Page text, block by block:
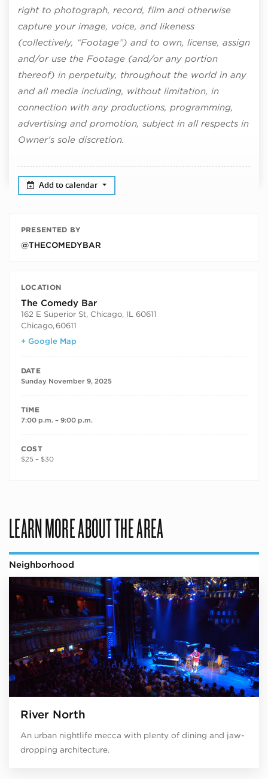
right to photograph, record, film and otherwise
capture your image, voice, and likeness
(collectively, “Footage”) and to own, license, assign
and/or use the Footage (and/or any portion
thereof) in perpetuity, throughout the world in any
and all media including, without limitation, in
connection with any productions, programming,
advertising and promotion, subject in all respects in
Owner’s sole discretion.
Add to calendar
PRESENTED BY
@THECOMEDYBAR
LOCATION
The Comedy Bar
162 E Superior St, Chicago, IL 60611
Chicago, 60611
+ Google Map
DATE
Sunday November 9, 2025
TIME
7:00 p.m. – 9:00 p.m.
COST
$25 – $30
LEARN MORE ABOUT THE AREA
Neighborhood
River North
An urban nightlife mecca with plenty of dining and jaw-
dropping architecture.